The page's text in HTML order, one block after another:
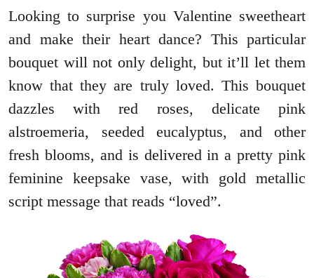
Looking to surprise you Valentine sweetheart
and make their heart dance? This particular
bouquet will not only delight, but it’ll let them
know that they are truly loved. This bouquet
dazzles with red roses, delicate pink
alstroemeria, seeded eucalyptus, and other
fresh blooms, and is delivered in a pretty pink
feminine keepsake vase, with gold metallic
script message that reads “loved”.